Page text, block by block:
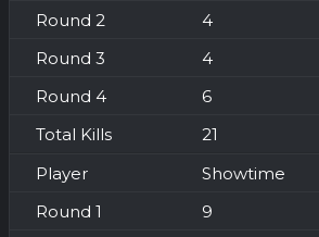
4
4
6
21
Showtime
9